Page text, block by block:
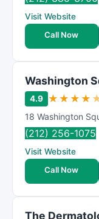
Visit Website
Call Now
Washington
4.9 ★ ★ ★ ★
18 Washington
(212) 256-1075
Visit Website
Call Now
The